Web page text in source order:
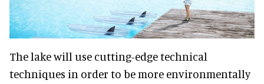
The lake will use cutting-edge technical
techniques in order to be more environmentally